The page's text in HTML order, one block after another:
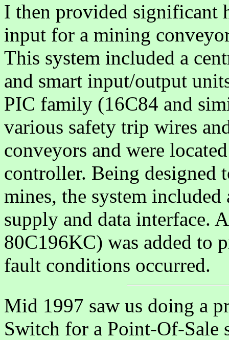
I then provided significant
input for a mining
This system included a
and smart input/output
PIC family (16C84 and
various safety trip wires
conveyors and were
controller. Being designed
mines, the system
supply and data interface.
80C196KC) was added to
fault conditions occurred.
Mid 1997 saw us doing a
Switch for a Point-Of-Sale